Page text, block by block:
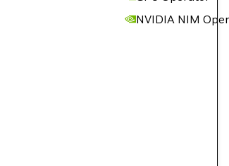
NVIDIA NIM